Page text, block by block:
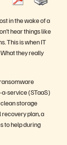
in the wake of a
hear things like
This is when IT
they really
service (STaaS)
storage
plan, a
to help during